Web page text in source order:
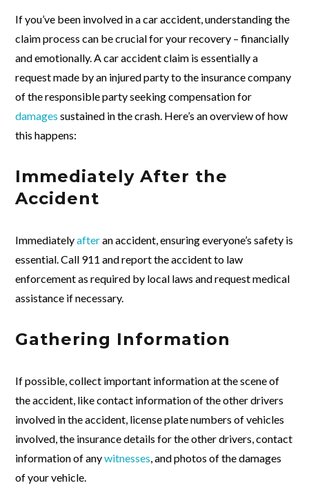
If you’ve been involved in a car accident, understanding the
claim process can be crucial for your recovery – financially
and emotionally. A car accident claim is essentially a
request made by an injured party to the insurance company
of the responsible party seeking compensation for
damages sustained in the crash. Here’s an overview of how
this happens:
Immediately After the
Accident
Immediatelyafteran accident, ensuring everyone’s safety is
essential. Call 911 and report the accident to law
enforcement as required by local laws and request medical
assistance if necessary.
Gathering Information
If possible, collect important information at the scene of
the accident, like contact information of the other drivers
involved in the accident, license plate numbers of vehicles
involved, the insurance details for the other drivers, contact
information of anywitnesses , and photos of the damages
of your vehicle.